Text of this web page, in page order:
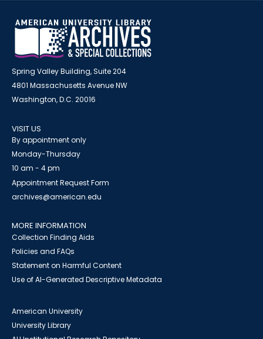
Spring Valley Building, Suite 204
4801 Massachusetts Avenue NW
Washington, D.C. 20016
VISIT US
By appointment only
Monday-Thursday
10 am - 4 pm
Appointment Request Form
archives@american.edu
MORE INFORMATION
Collection Finding Aids
Policies and FAQs
Statement on Harmful Content
Use of AI-Generated Descriptive Metadata
American University
University Library